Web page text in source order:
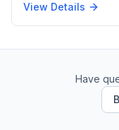
View Details
Have